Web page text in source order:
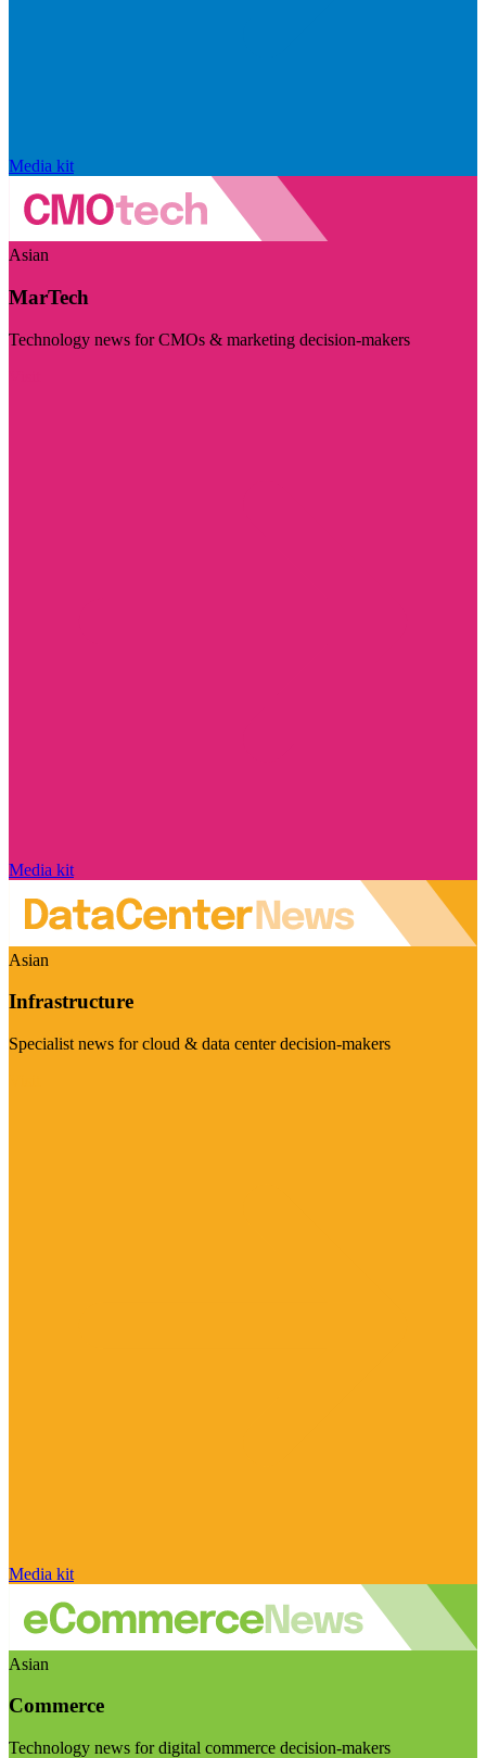
Media kit
Asian
MarTech
Technology news for CMOs & marketing decision-makers
Media kit
Asian
Infrastructure
Specialist news for cloud & data center decision-makers
Media kit
Asian
Commerce
Technology news for digital commerce decision-makers